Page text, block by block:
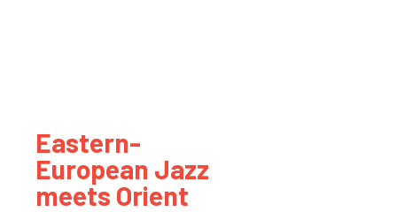
Eastern-
European Jazz
meets Orient